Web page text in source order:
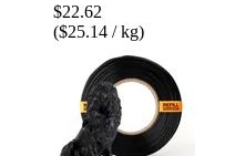
$22.62
($25.14 / kg)